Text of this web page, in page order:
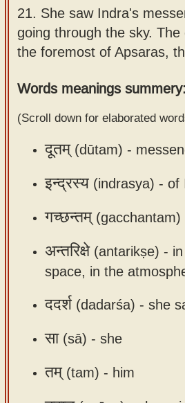
tools
How to
use our
Alphabet
Tutor
How to
use our
Sanskrit
Tutor
How to
use our
Text to
web-
app
Spoken
Sanskrit
Gita
discourses
in Sanskrit
Articles
Contact
21. She saw Indra's
going through the sky. The
the foremost of Apsaras,
Words meanings summery:
(Scroll down for elaborated
दूतम्(dūtam) -
इन्द्रस्य (indrasya) - of
गच्छन्तम्(gacchantam)
अन्तरिक्षे(antarikṣe) -
space, in the
ददर्श (dadarśa) - she
सा(sā) - she
तम्(tam) - him